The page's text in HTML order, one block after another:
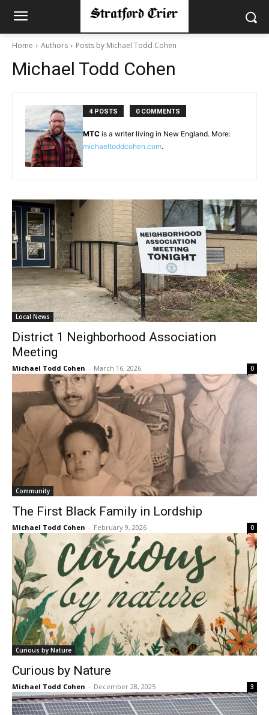
Home Authors Posts by Michael Todd Cohen
Michael Todd Cohen
4 POSTS 0 COMMENTS
MTC is a writer living in New England. More:
michaeltoddcohen.com.
Local News
District 1 Neighborhood Association
Meeting
Michael Todd Cohen - March 16, 2026 0
Community
The First Black Family in Lordship
Michael Todd Cohen - February 9, 2026 0
Curious by Nature
Curious by Nature
Michael Todd Cohen - December 28, 2025 3